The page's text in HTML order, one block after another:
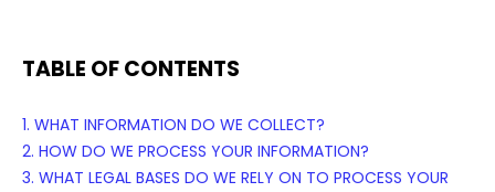
TABLE OF CONTENTS
1. WHAT INFORMATION DO WE COLLECT?
2. HOW DO WE PROCESS YOUR INFORMATION?
3. WHAT LEGAL BASES DO WE RELY ON TO PROCESS YOUR